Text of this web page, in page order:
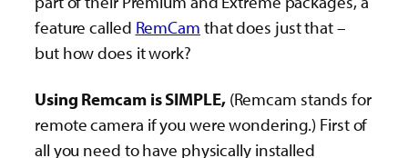
feature called RemCam that does just that –
but how does it work?
Using Remcam is SIMPLE,(Remcam stands for
remote camera if you were wondering.) First of
all you need to have physically installed